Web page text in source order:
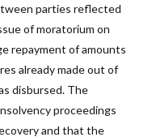
parties reflected
of moratorium on
repayment of amounts
already made out of
disbursed. The
proceedings
and that the